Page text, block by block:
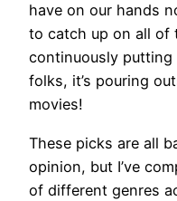
have on our hands
to catch up on all of
continuously putting
folks, it’s pouring
movies!
These picks are all
opinion, but I’ve
of different genres